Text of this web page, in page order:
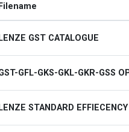
Filename
LENZE GST CATALOGUE
GFL-GKS-GKL-GKR-GSS
LENZE STANDARD